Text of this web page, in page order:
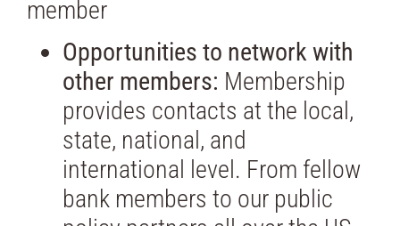
member
Opportunities to network with
other members: Membership
provides contacts at the local,
state, national, and
international level. From fellow
bank members to our public